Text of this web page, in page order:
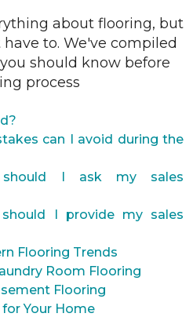
about flooring, but
to. We've compiled
should know before
process
can I avoid during the
should I ask my sales
I provide my sales
Flooring Trends
Room Flooring
Flooring
Your Home